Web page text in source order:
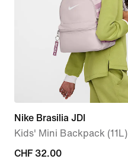
Nike Brasilia JDI
Kids' Mini Backpack (11L)
CHF 32.00
CHF 32.00